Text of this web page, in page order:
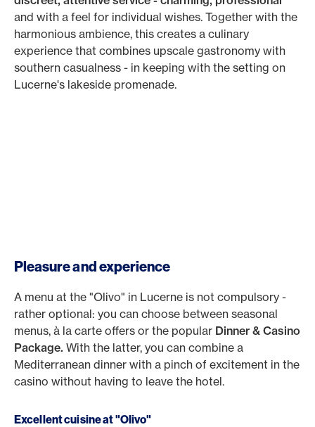
and with a feel for individual wishes. Together with the
harmonious ambience, this creates a culinary
experience that combines upscale gastronomy with
southern casualness - in keeping with the setting on
Lucerne's lakeside promenade.
Pleasure and experience
A menu at the "Olivo" in Lucerne is not compulsory -
rather optional: you can choose between seasonal
menus, à la carte offers or the popular Dinner & Casino
Package. With the latter, you can combine a
Mediterranean dinner with a pinch of excitement in the
casino without having to leave the hotel.
Excellent cuisine at "Olivo"